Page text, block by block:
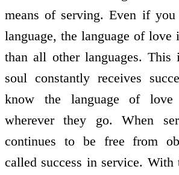
means of serving. Even if you
language, the language of love
than all other languages.
soul constantly receives
know the language of love
wherever they go. When
continues to be free from
called success in service.